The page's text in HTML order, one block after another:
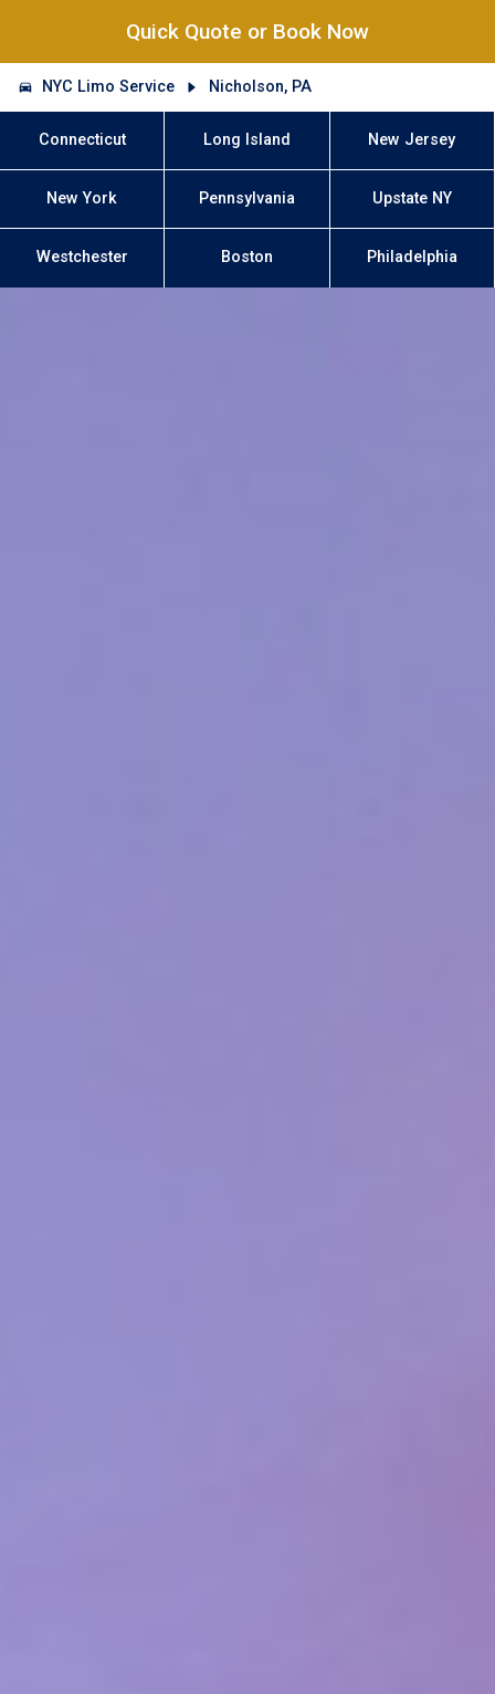
Quick Quote or Book Now
NYC Limo Service Nicholson, PA
Connecticut Long Island New Jersey
New York Pennsylvania Upstate NY
Westchester Boston Philadelphia